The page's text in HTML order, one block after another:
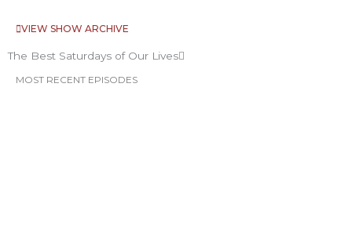
VIEW SHOW ARCHIVE
The Best Saturdays of Our Lives
MOST RECENT EPISODES